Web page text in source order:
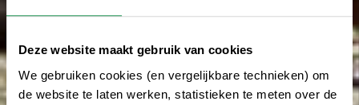
Deze website maakt gebruik van cookies
We gebruiken cookies (en vergelijkbare technieken) om
de website te laten werken, statistieken te meten over de